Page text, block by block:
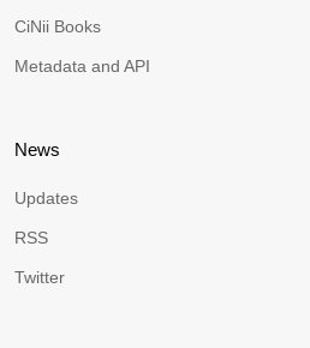
CiNii Books
Metadata and API
News
Updates
RSS
Twitter